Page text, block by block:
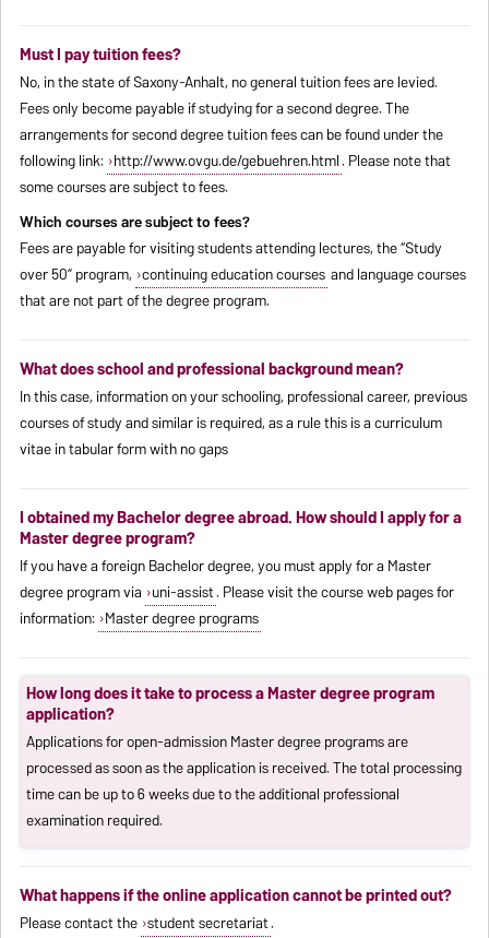
Must I pay tuition fees?
No, in the state of Saxony-Anhalt, no general tuition fees are levied.
Fees only become payable if studying for a second degree. The
arrangements for second degree tuition fees can be found under the
following link: http://www.ovgu.de/gebuehren.html. Please note that
some courses are subject to fees.
Which courses are subject to fees?
Fees are payable for visiting students attending lectures, the “Study
over 50” program, continuing education courses and language courses
that are not part of the degree program.
What does school and professional background mean?
In this case, information on your schooling, professional career, previous
courses of study and similar is required, as a rule this is a curriculum
vitae in tabular form with no gaps
I obtained my Bachelor degree abroad. How should I apply for a
Master degree program?
If you have a foreign Bachelor degree, you must apply for a Master
degree program via uni-assist. Please visit the course web pages for
information: Master degree programs
How long does it take to process a Master degree program
application?
Applications for open-admission Master degree programs are
processed as soon as the application is received. The total processing
time can be up to 6 weeks due to the additional professional
examination required.
What happens if the online application cannot be printed out?
Please contact the student secretariat.